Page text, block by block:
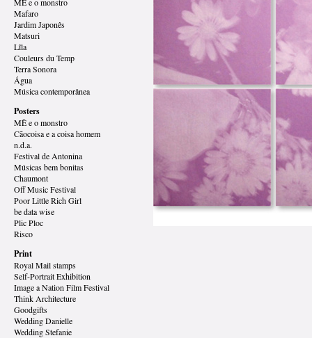
Mafaro
Jardim Japonês
Matsuri
Lîla
Couleurs du Temp
Terra Sonora
Água
Música contemporânea
Posters
MÊ e o monstro
Cãocoisa e a coisa homem
n.d.a.
Festival de Antonina
Músicas bem bonitas
Chaumont
Off Music Festival
Poor Little Rich Girl
be data wise
Plic Ploc
Risco
Print
Royal Mail stamps
Self-Portrait Exhibition
Image a Nation Film Festival
Think Architecture
Goodgifts
Wedding Danielle
Wedding Stefanie